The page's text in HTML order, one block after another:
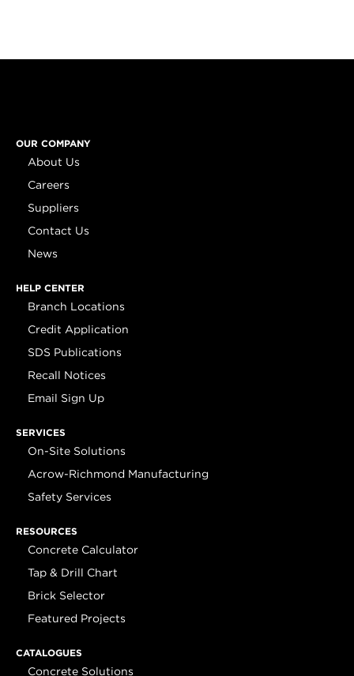
OUR COMPANY
About Us
Careers
Suppliers
Contact Us
News
HELP CENTER
Branch Locations
Credit Application
SDS Publications
Recall Notices
Email Sign Up
SERVICES
On-Site Solutions
Acrow-Richmond Manufacturing
Safety Services
RESOURCES
Concrete Calculator
Tap & Drill Chart
Brick Selector
Featured Projects
CATALOGUES
Concrete Solutions